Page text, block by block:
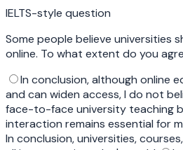
IELTS-style question
Some people believe universities
online. To what extent do you
In conclusion, although online
and can widen access, I do not
face-to-face university teaching
interaction remains essential for
In conclusion, universities,